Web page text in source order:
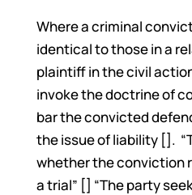
Where a criminal
identical to those in a
plaintiff in the civil
invoke the doctrine of
bar the convicted
the issue of liability [].
whether the conviction
a trial” [] “The party